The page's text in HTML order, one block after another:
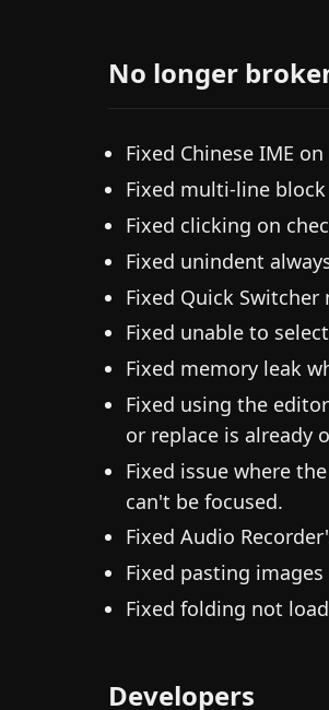
No longer
Fixed Chinese IME
Fixed multi-line
Fixed clicking on
Fixed unindent
Fixed Quick
Fixed unable to
Fixed memory leak
Fixed using the
or replace is already
Fixed issue where
can't be focused.
Fixed Audio
Fixed pasting
Fixed folding not
Developers